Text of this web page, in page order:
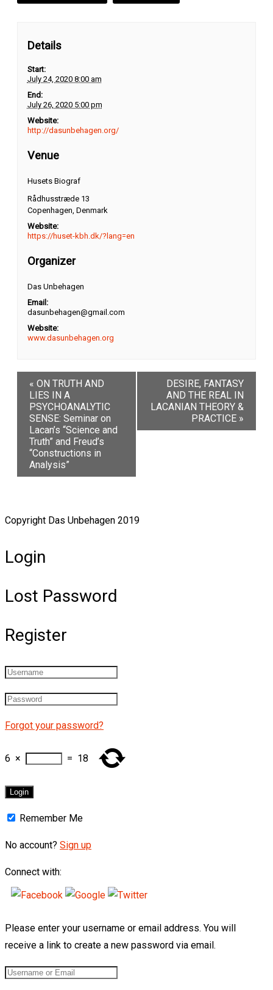
Details
Start:
July 24, 2020 8:00 am
End:
July 26, 2020 5:00 pm
Website:
http://dasunbehagen.org/
Venue
Husets Biograf
Rådhusstræde 13
Copenhagen Denmark
Website:
https://huset-kbh.dk/?lang=en
Organizer
Das Unbehagen
Email:
dasunbehagen@gmail.com
Website:
www.dasunbehagen.org
« ON TRUTH AND
LIES IN A
PSYCHOANALYTIC
SENSE: Seminar on
Lacan’s “Science and
Truth” and Freud’s
“Constructions in
Analysis”
DESIRE, FANTASY
AND THE REAL IN
LACANIAN THEORY &
PRACTICE »
Copyright Das Unbehagen 2019
Login
Lost Password
Register
Forgot your password?
6 × = 18
Remember Me
No account? Sign up
Connect with:
Please enter your username or email address. You will
receive a link to create a new password via email.